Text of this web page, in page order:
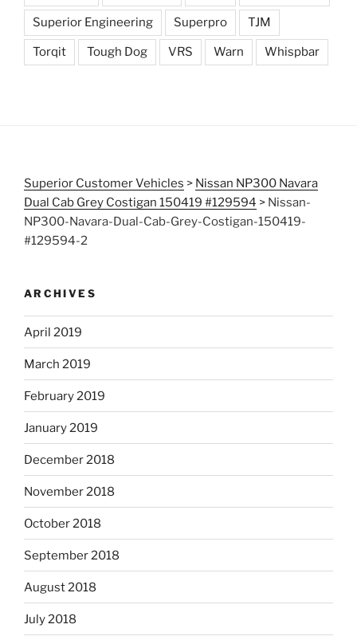
Superior Engineering Superpro TJM
Torqit Tough Dog VRS Warn Whispbar
Superior Customer Vehicles > Nissan NP300 Navara
Dual Cab Grey Costigan 150419 #129594 > Nissan-
NP300-Navara-Dual-Cab-Grey-Costigan-150419-
#129594-2
ARCHIVES
April 2019
March 2019
February 2019
January 2019
December 2018
November 2018
October 2018
September 2018
August 2018
July 2018